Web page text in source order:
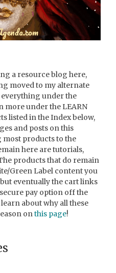
a resource blog here,
moved to my alternate
everything under the
more under the LEARN
listed in the Index below,
and posts on this
most products to the
here are tutorials,
products that do remain
Green Label content you
eventually the cart links
pay option off the
about why all these
onthis page!